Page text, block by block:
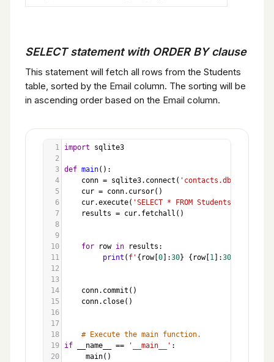
SELECT statement with ORDER BY clause
This statement will fetch all rows from the Students
table, sorted by the Email column. The sorting will be
in ascending order based on the Email column.
1 import
sqlite3
2
3 def main():
4
conn = sqlite3. connect ( 'contacts.db'
5
cur = conn. cursor()
6
cur.execute( 'SELECT * FROM Students ORDER
7
results = cur. fetchall ()
8
9
10
for row in results :
11
print ( f' { row[ 0 ]:30} { row[ 1 ]:30
12
13
14
conn. commit ()
15
conn. close()
16
17
18
# Execute the main function.
19
if __name__ == '__main__' :
20
main()